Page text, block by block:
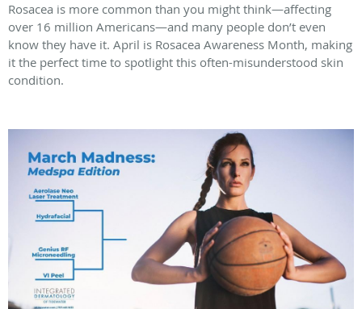
Rosacea is more common than you might think—affecting
over 16 million Americans—and many people don’t even
know they have it. April is Rosacea Awareness Month, making
it the perfect time to spotlight this often-misunderstood skin
condition.